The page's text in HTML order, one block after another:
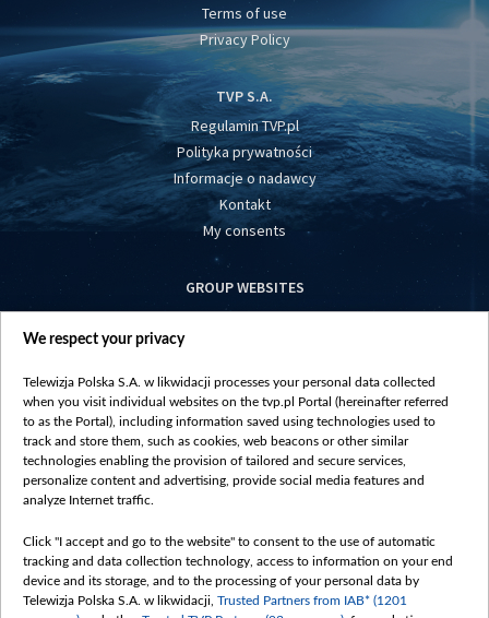
Terms of use
Privacy Policy
TVP S.A.
Regulamin TVP.pl
Polityka prywatności
Informacje o nadawcy
Kontakt
My consents
GROUP WEBSITES
centrumeuropy.pl
vot-tak.tv
We respect your privacy
Telewizja Polska S.A. w likwidacji processes your personal data collected
when you visit individual websites on the tvp.pl Portal (hereinafter referred
to as the Portal), including information saved using technologies used to
track and store them, such as cookies, web beacons or other similar
technologies enabling the provision of tailored and secure services,
personalize content and advertising, provide social media features and
analyze Internet traffic.
Click "I accept and go to the website" to consent to the use of automatic
tracking and data collection technology, access to information on your end
device and its storage, and to the processing of your personal data by
Telewizja Polska S.A. w likwidacji, Trusted Partners from IAB* (1201